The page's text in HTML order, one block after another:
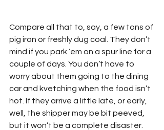
Compare all that to, say, a few tons of
pig iron or freshly dug coal. They don’t
mind if you park ‘em on a spur line for a
couple of days. You don’t have to
worry about them going to the dining
car and kvetching when the food isn’t
hot. If they arrive a little late, or early,
well, the shipper may be bit peeved,
but it won’t be a complete disaster.